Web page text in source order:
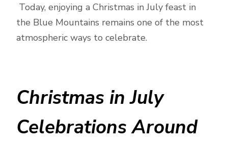
Today, enjoying a Christmas in July feast in
the Blue Mountains remains one of the most
atmospheric ways to celebrate.
Christmas in July
Celebrations Around